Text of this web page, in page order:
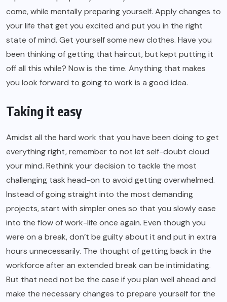
come, while mentally preparing yourself. Apply changes to
your life that get you excited and put you in the right
state of mind. Get yourself some new clothes. Have you
been thinking of getting that haircut, but kept putting it
off all this while? Now is the time. Anything that makes
you look forward to going to work is a good idea.
Taking it easy
Amidst all the hard work that you have been doing to get
everything right, remember to not let self-doubt cloud
your mind. Rethink your decision to tackle the most
challenging task head-on to avoid getting overwhelmed.
Instead of going straight into the most demanding
projects, start with simpler ones so that you slowly ease
into the flow of work-life once again. Even though you
were on a break, don’t be guilty about it and put in extra
hours unnecessarily. The thought of getting back in the
workforce after an extended break can be intimidating.
But that need not be the case if you plan well ahead and
make the necessary changes to prepare yourself for the